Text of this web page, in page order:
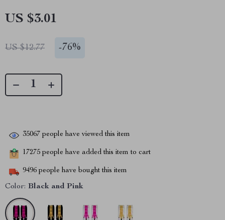
US $3.01
US $12.77 -76%
35067 people have viewed this item
17275 people have added this item to cart
9496 people have bought this item
Color: Black and Pink